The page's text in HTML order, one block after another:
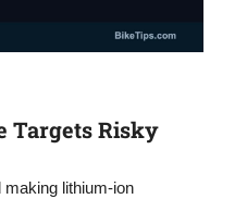
Targets Risky
lithium-ion